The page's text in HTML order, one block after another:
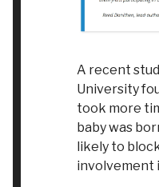
A recent
University
took more
baby was
likely to
involvement